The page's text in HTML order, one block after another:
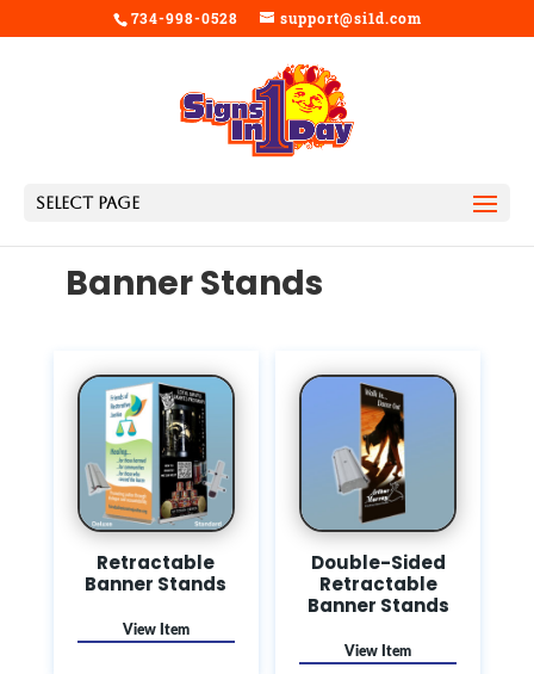
734-998-0528 support@si1d.com
Select Page
Banner Stands
Retractable
Banner Stands
Double-Sided
Retractable
Banner Stands